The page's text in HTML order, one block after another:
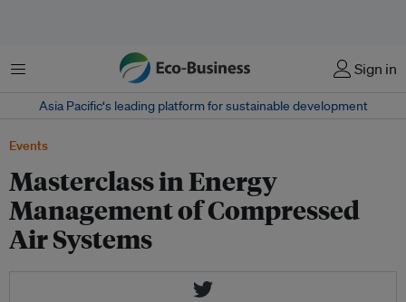
Menu Sign in
Asia Pacific‘s leading platform for sustainable development
Events
Masterclass in Energy
Management of Compressed
Air Systems